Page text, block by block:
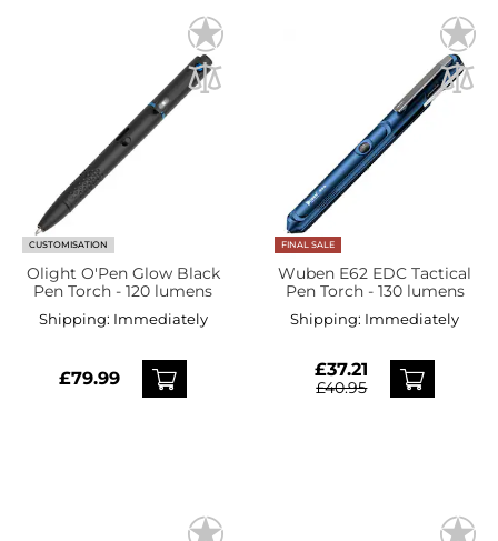
CUSTOMISATION
Olight O'Pen Glow Black
Pen Torch - 120 lumens
Shipping: Immediately
£79.99
FINAL SALE
Wuben E62 EDC Tactical
Pen Torch - 130 lumens
Shipping: Immediately
£37.21
£40.95